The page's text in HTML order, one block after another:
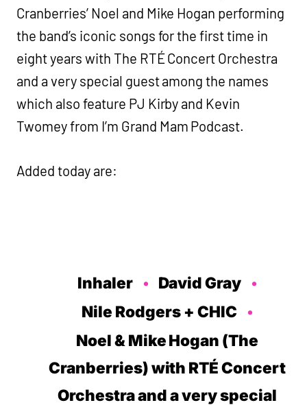
Cranberries’ Noel and Mike Hogan performing
the band’s iconic songs for the first time in
eight years with The RTÉ Concert Orchestra
and a very special guest among the names
which also feature PJ Kirby and Kevin
Twomey from I’m Grand Mam Podcast.
Added today are:
Inhaler
David Gray
Nile Rodgers + CHIC
Noel & Mike Hogan (The
Cranberries)with RTÉ Concert
Orchestraand a very special